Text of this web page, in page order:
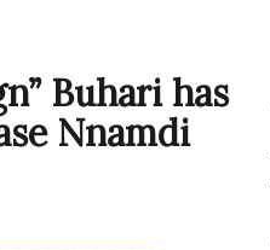
Buhari has
Nnamdi